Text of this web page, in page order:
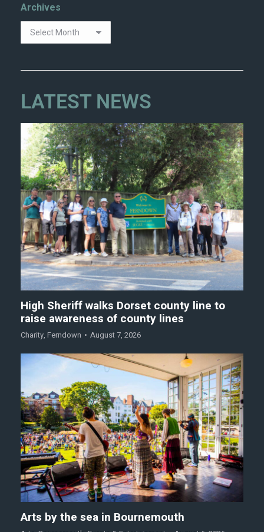
Archives
LATEST NEWS
High Sheriff walks Dorset county line to
raise awareness of county lines
Charity, Ferndown August 7, 2026
Arts by the sea in Bournemouth